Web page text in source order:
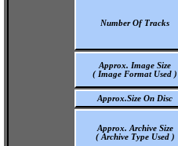
Number Of Tracks
Approx. Image Size
( Image Format Used )
Approx.Size On Disc
Approx. Archive Size
( Archive Type Used )